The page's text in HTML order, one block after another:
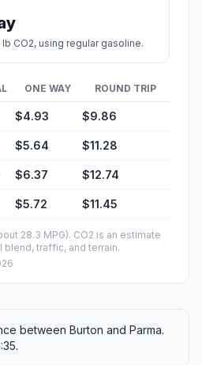
CO2, using regular gasoline.
ONE WAY ROUND TRIP
$4.93 $9.86
$5.64 $11.28
$6.37 $12.74
$5.72 $11.45
28.3 MPG). CO2 is an estimate
traffic, and terrain.
between Burton and Parma.